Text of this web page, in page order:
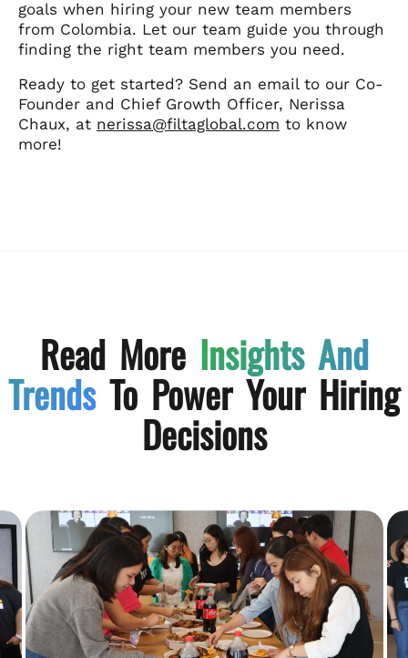
goals when hiring your new team members
from Colombia. Let our team guide you through
finding the right team members you need.
Ready to get started? Send an email to our Co-
Founder and Chief Growth Officer, Nerissa
Chaux, at nerissa@filtaglobal.com to know
more!
Read More Insights And
Trends To Power Your Hiring
Decisions